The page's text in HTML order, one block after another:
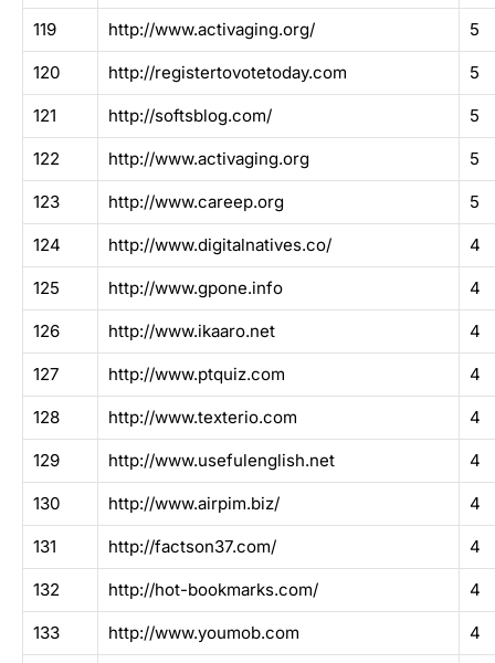
119 http://www.activaging.org/ 5
120 http://registertovotetoday.com 5
121 http://softsblog.com/ 5
122 http://www.activaging.org 5
123 http://www.careep.org 5
124 http://www.digitalnatives.co/ 4
125 http://www.gpone.info 4
126 http://www.ikaaro.net 4
127 http://www.ptquiz.com 4
128 http://www.texterio.com 4
129 http://www.usefulenglish.net 4
130 http://www.airpim.biz/ 4
131 http://factson37.com/ 4
132 http://hot-bookmarks.com/ 4
133 http://www.youmob.com 4